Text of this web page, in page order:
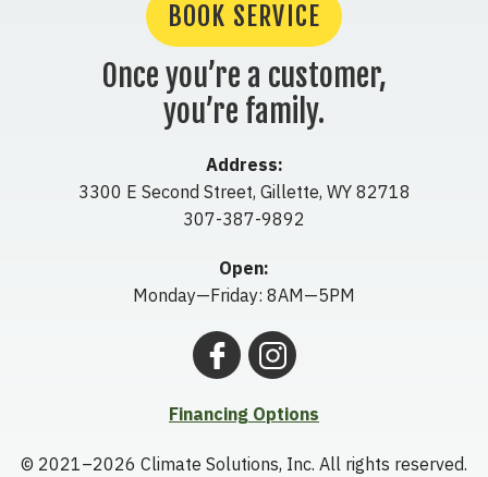
BOOK SERVICE
Once you’re a customer,
you’re family.
Address:
3300 E Second Street, Gillette, WY 82718
307-387-9892
Open:
Monday—Friday: 8AM—5PM
Financing Options
© 2021–2026 Climate Solutions, Inc. All rights reserved.